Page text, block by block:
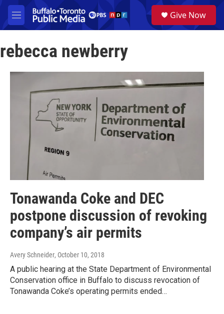
Skip to main content
M
e
u
a
Give Now
rebecca newberry
Tonawanda Coke and DEC
postpone discussion of revoking
company’s air permits
Avery Schneider, October 10, 2018
A public hearing at the State Department of Environmental
Conservation office in Buffalo to discuss revocation of
Tonawanda Coke’s operating permits ended…